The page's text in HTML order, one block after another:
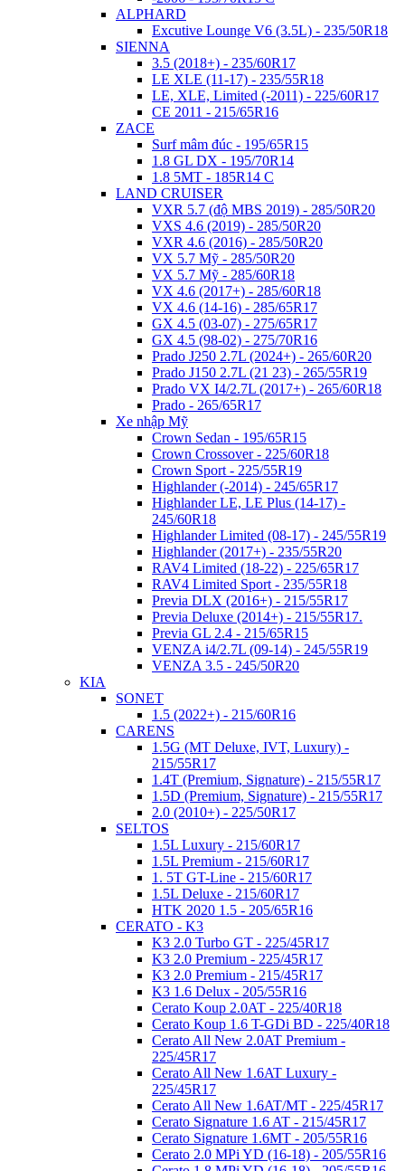
ALPHARD
Excutive Lounge V6 (3.5L) - 235/50R18
SIENNA
3.5 (2018+) - 235/60R17
LE XLE (11-17) - 235/55R18
LE, XLE, Limited (-2011) - 225/60R17
CE 2011 - 215/65R16
ZACE
Surf mâm đúc - 195/65R15
1.8 GL DX - 195/70R14
1.8 5MT - 185R14 C
LAND CRUISER
VXR 5.7 (độ MBS 2019) - 285/50R20
VXS 4.6 (2019) - 285/50R20
VXR 4.6 (2016) - 285/50R20
VX 5.7 Mỹ - 285/50R20
VX 5.7 Mỹ - 285/60R18
VX 4.6 (2017+) - 285/60R18
VX 4.6 (14-16) - 285/65R17
GX 4.5 (03-07) - 275/65R17
GX 4.5 (98-02) - 275/70R16
Prado J250 2.7L (2024+) - 265/60R20
Prado J150 2.7L (21 23) - 265/55R19
Prado VX I4/2.7L (2017+) - 265/60R18
Prado - 265/65R17
Xe nhập Mỹ
Crown Sedan - 195/65R15
Crown Crossover - 225/60R18
Crown Sport - 225/55R19
Highlander (-2014) - 245/65R17
Highlander LE, LE Plus (14-17) -
245/60R18
Highlander Limited (08-17) - 245/55R19
Highlander (2017+) - 235/55R20
RAV4 Limited (18-22) - 225/65R17
RAV4 Limited Sport - 235/55R18
Previa DLX (2016+) - 215/55R17
Previa Deluxe (2014+) - 215/55R17.
Previa GL 2.4 - 215/65R15
VENZA i4/2.7L (09-14) - 245/55R19
VENZA 3.5 - 245/50R20
KIA
SONET
1.5 (2022+) - 215/60R16
CARENS
1.5G (MT Deluxe,​ IVT, Luxury) -
215/55R17
1.4T (Premium, Signature) - 215/55R17
1.5D (Premium, Signature) - 215/55R17
2.0 (2010+) - 225/50R17
SELTOS
1.5L Luxury - 215/60R17
1.5L Premium - 215/60R17
1. 5T GT-Line - 215/60R17
1.5L Deluxe - 215/60R17
HTK 2020 1.5 - 205/65R16
CERATO - K3
K3 2.0 Turbo GT - 225/45R17
K3 2.0 Premium - 225/45R17
K3 2.0 Premium - 215/45R17
K3 1.6 Delux - 205/55R16
Cerato Koup 2.0AT - 225/40R18
Cerato Koup 1.6 T-GDi BD - 225/40R18
Cerato All New 2.0AT Premium -
225/45R17
Cerato All New 1.6AT Luxury -
225/45R17
Cerato All New 1.6AT/MT - 225/45R17
Cerato Signature 1.6 AT - 215/45R17
Cerato Signature 1.6MT - 205/55R16
Cerato 2.0 MPi YD (16-18) - 205/55R16